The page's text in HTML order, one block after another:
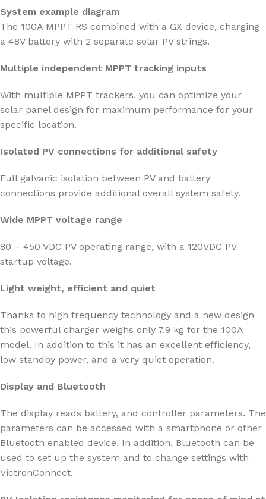
System example diagram
The 100A MPPT RS combined with a GX device, charging
a 48V battery with 2 separate solar PV strings.
Multiple independent MPPT tracking inputs
With multiple MPPT trackers, you can optimize your
solar panel design for maximum performance for your
specific location.
Isolated PV connections for additional safety
Full galvanic isolation between PV and battery
connections provide additional overall system safety.
Wide MPPT voltage range
80 – 450 VDC PV operating range, with a 120VDC PV
startup voltage.
Light weight, efficient and quiet
Thanks to high frequency technology and a new design
this powerful charger weighs only 7.9 kg for the 100A
model. In addition to this it has an excellent efficiency,
low standby power, and a very quiet operation.
Display and Bluetooth
The display reads battery, and controller parameters. The
parameters can be accessed with a smartphone or other
Bluetooth enabled device. In addition, Bluetooth can be
used to set up the system and to change settings with
VictronConnect.